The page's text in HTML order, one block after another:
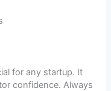
for any startup. It
confidence. Always